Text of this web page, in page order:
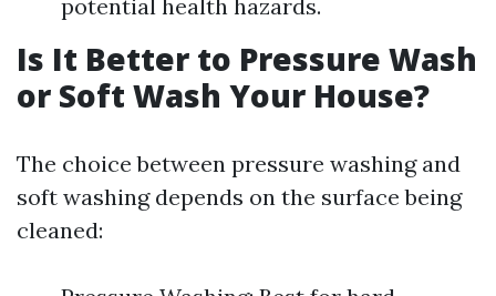
potential health hazards.
Is It Better to Pressure Wash
or Soft Wash Your House?
The choice between pressure washing and
soft washing depends on the surface being
cleaned: